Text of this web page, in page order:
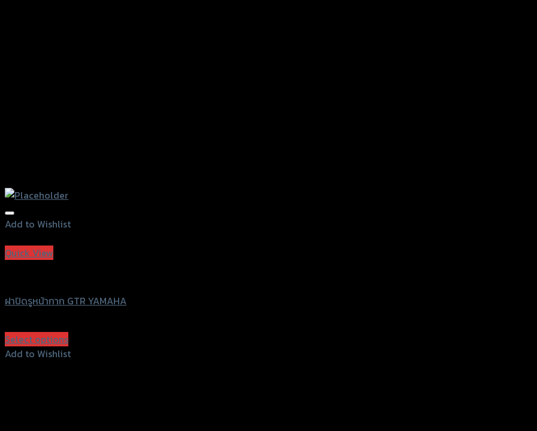
Add to Wishlist
Quick View
ฝาปิดรูหน้ากาก GTR YAMAHA
Select options
This
Add to Wishlist